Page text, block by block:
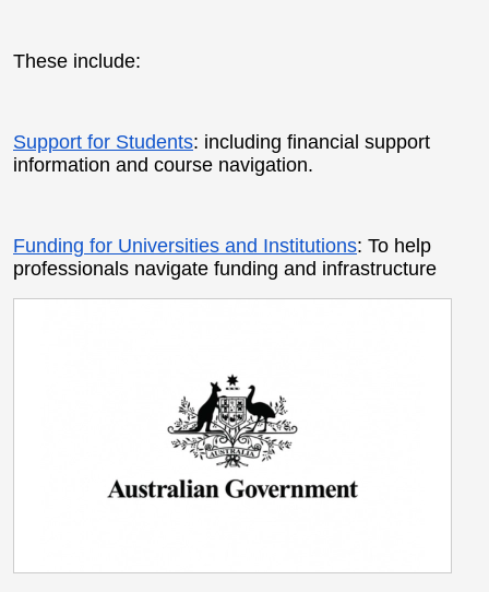
These include:
Support for Students: including financial support
information and course navigation.
Funding for Universities and Institutions: To help
professionals navigate funding and infrastructure